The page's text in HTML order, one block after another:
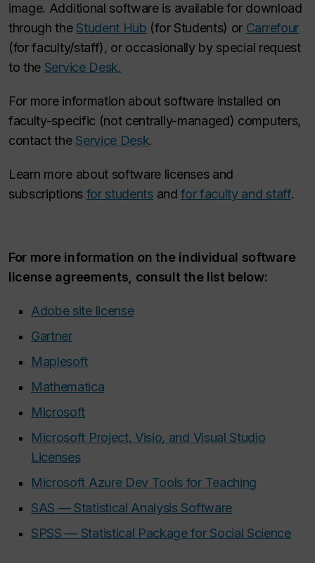
image. Additional software is available for download
through the Student Hub (for Students) or Carrefour
(for faculty/staff), or occasionally by special request
to the Service Desk.
For more information about software installed on
faculty-specific (not centrally-managed) computers,
contact the Service Desk.
Learn more about software licenses and
subscriptions for studentsandfor faculty and staff.
For more information on the individual software
license agreements, consult the list below:
Adobe site license
Gartner
Maplesoft
Mathematica
Microsoft
Microsoft Project, Visio, and Visual Studio
Licenses
Microsoft Azure Dev Tools for Teaching
SAS — Statistical Analysis Software
SPSS — Statistical Package for Social Science